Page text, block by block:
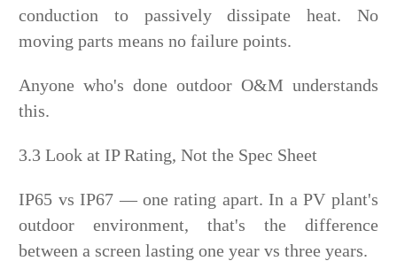
conduction to passively dissipate heat. No
moving parts means no failure points.
Anyone who's done outdoor O&M understands
this.
3.3 Look at IP Rating, Not the Spec Sheet
IP65 vs IP67 — one rating apart. In a PV plant's
outdoor environment, that's the difference
between a screen lasting one year vs three years.